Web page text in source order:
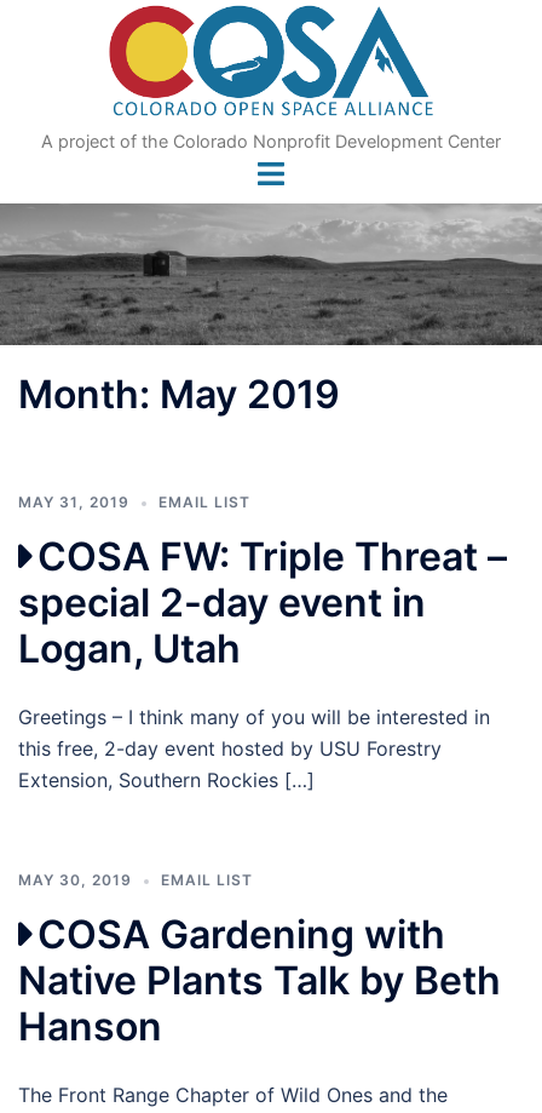
A project of the Colorado Nonprofit Development Center
Month: May 2019
MAY 31, 2019 EMAIL LIST
COSA FW: Triple Threat –
special 2-day event in
Logan, Utah
Greetings – I think many of you will be interested in
this free, 2-day event hosted by USU Forestry
Extension, Southern Rockies […]
MAY 30, 2019 EMAIL LIST
COSA Gardening with
Native Plants Talk by Beth
Hanson
The Front Range Chapter of Wild Ones and the